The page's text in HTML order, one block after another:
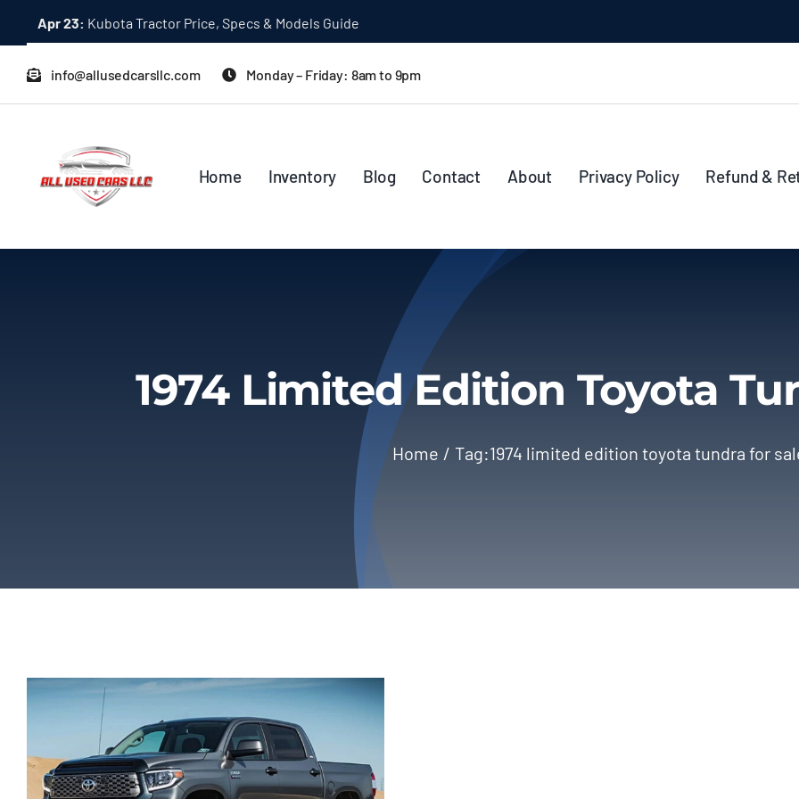
content
Apr 23: Kubota Tractor Price, Specs & Models Guide
info@allusedcarsllc.com Monday – Friday: 8am to 9pm
Home Inventory Blog Contact About Privacy Policy Refund &
1974 Limited Edition Toyota
Home Tag:1974 limited edition toyota tundra for